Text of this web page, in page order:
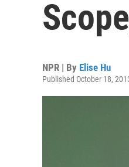
NPR | By Elise Hu
Published October 18,